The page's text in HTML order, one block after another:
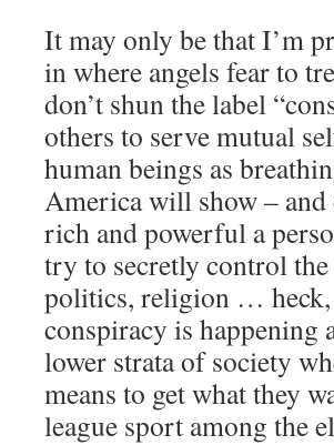
It may only be that I’m
in where angels fear to
don’t shun the label
others to serve mutual
human beings as
America will show – and
rich and powerful a
try to secretly control
politics, religion … heck,
conspiracy is happening
lower strata of society
means to get what they
league sport among the